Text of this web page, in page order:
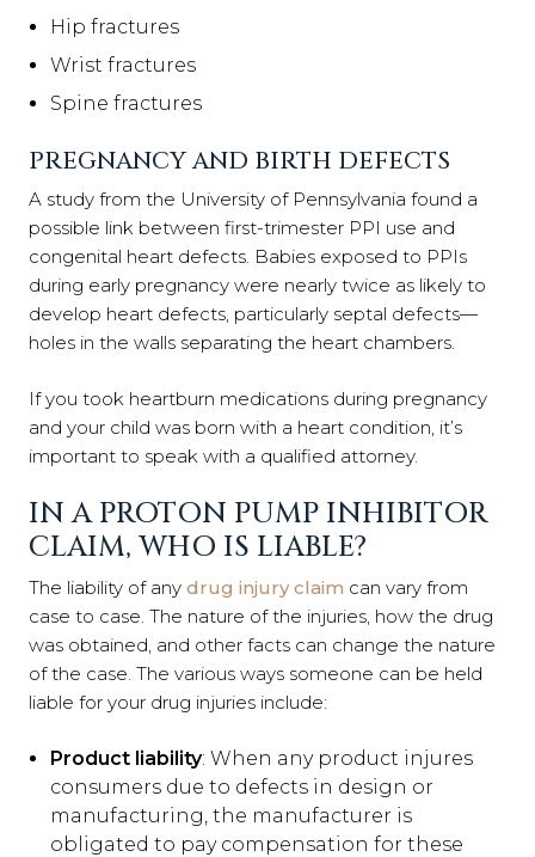
Hip fractures
Wrist fractures
Spine fractures
PREGNANCY AND BIRTH DEFECTS
A study from the University of Pennsylvania found a
possible link between first-trimester PPI use and
congenital heart defects. Babies exposed to PPIs
during early pregnancy were nearly twice as likely to
develop heart defects, particularly septal defects—
holes in the walls separating the heart chambers.
If you took heartburn medications during pregnancy
and your child was born with a heart condition, it’s
important to speak with a qualified attorney.
IN A PROTON PUMP INHIBITOR
CLAIM, WHO IS LIABLE?
The liability of any drug injury claim can vary from
case to case. The nature of the injuries, how the drug
was obtained, and other facts can change the nature
of the case. The various ways someone can be held
liable for your drug injuries include:
Product liability: When any product injures
consumers due to defects in design or
manufacturing, the manufacturer is
obligated to pay compensation for these